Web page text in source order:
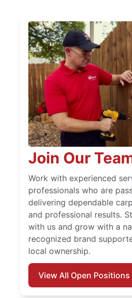
Join Our
Work with experienced
professionals who are
delivering dependable
and professional results.
with us and grow with a
recognized brand
local ownership.
View All Open Positions